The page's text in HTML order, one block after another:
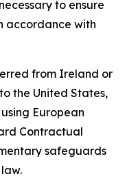
to ensure
accordance with
from Ireland or
the United States,
European
Contractual
safeguards